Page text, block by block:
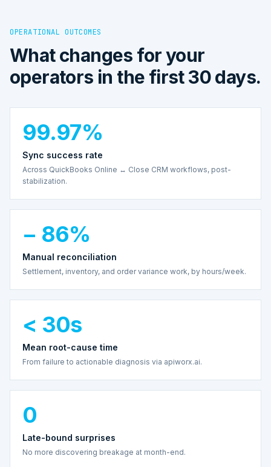
OPERATIONAL OUTCOMES
What changes for your
operators in the first 30 days.
99.97%
Sync success rate
Across QuickBooks Online ↔ Close CRM workflows, post-
stabilization.
− 86%
Manual reconciliation
Settlement, inventory, and order variance work, by hours/week.
< 30s
Mean root-cause time
From failure to actionable diagnosis via apiworx.ai.
0
Late-bound surprises
No more discovering breakage at month-end.